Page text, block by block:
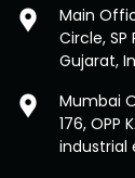
Main
Circle,
Gujarat,
Mumbai
176, OPP
industrial